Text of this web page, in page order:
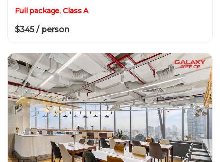
Full package, Class A
$345 / person